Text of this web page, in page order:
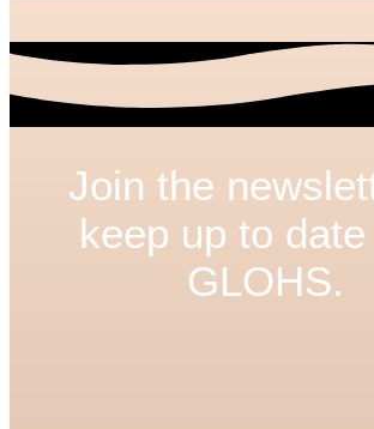
Join the
keep up to
GLOHS.